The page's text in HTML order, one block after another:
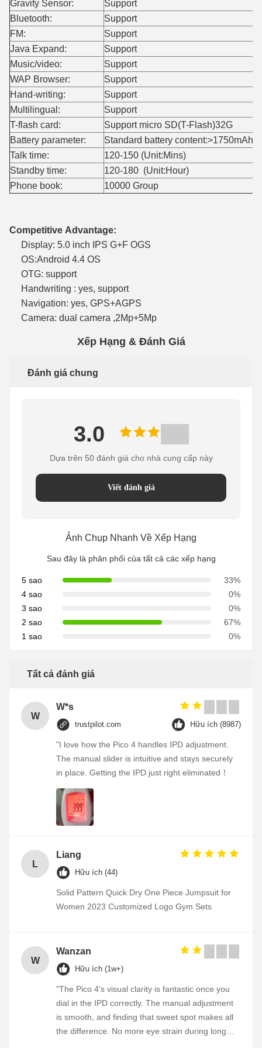
Gravity Sensor:
Support
Bluetooth:
Support
FM:
Support
Java Expand:
Support
Music/video:
Support
WAP Browser:
Support
Hand-writing:
Support
Multilingual:
Support
T-flash card:
Support micro SD(T-Flash)32G
Battery parameter:
Standard battery content:>1750mAh
Talk time:
120-150 (Unit:Mins)
Standby time:
120-180 (Unit:Hour)
Phone book:
10000 Group
Competitive Advantage:
Display: 5.0 inch IPS G+F OGS
OS:Android 4.4 OS
OTG: support
Handwriting : yes, support
Navigation: yes, GPS+AGPS
Camera: dual camera ,2Mp+5Mp
Xếp Hạng & Đánh Giá
Đánh giá chung
3.0
Dựa trên 50 đánh giá cho nhà cung cấp này
Viết đánh giá
Ảnh Chụp Nhanh Về Xếp Hạng
Sau đây là phân phối của tất cả các xếp hạng
5 sao
33%
4 sao
0%
3 sao
0%
2 sao
67%
1 sao
0%
Tất cả đánh giá
W
W*s
trustpilot.com Hữu ích (8987)
"I love how the Pico 4 handles IPD adjustment.
The manual slider is intuitive and stays securely
in place. Getting the IPD just right eliminated！
L
Liang
Hữu ích (44)
Solid Pattern Quick Dry One Piece Jumpsuit for
Women 2023 Customized Logo Gym Sets
W
Wanzan
Hữu ích (1w+)
"The Pico 4's visual clarity is fantastic once you
dial in the IPD correctly. The manual adjustment
is smooth, and finding that sweet spot makes all
the difference. No more eye strain during long